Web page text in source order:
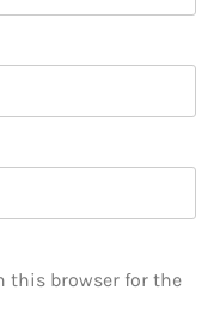
this browser for the